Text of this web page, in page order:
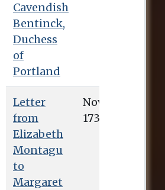
Cavendish
Bentinck,
Duchess
of
Portland
Letter
from
Elizabeth
Montagu
to
Margaret
Nov. 3, 1734